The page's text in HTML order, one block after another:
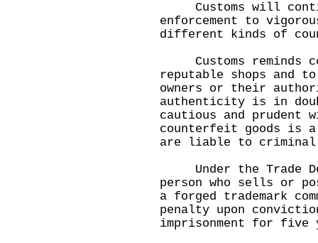
Customs will
enforcement to
different kinds of
Customs reminds
reputable shops and
owners or their
authenticity is in
cautious and prudent
counterfeit goods is
are liable to criminal
Under the Trade
person who sells or
a forged trademark
penalty upon
imprisonment for five